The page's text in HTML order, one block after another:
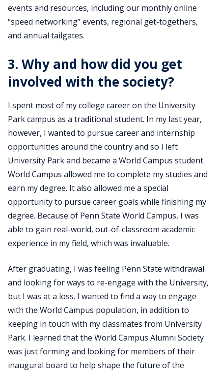
events and resources, including our monthly online
“speed networking” events, regional get-togethers,
and annual tailgates.
3. Why and how did you get
involved with the society?
I spent most of my college career on the University
Park campus as a traditional student. In my last year,
however, I wanted to pursue career and internship
opportunities around the country and so I left
University Park and became a World Campus student.
World Campus allowed me to complete my studies and
earn my degree. It also allowed me a special
opportunity to pursue career goals while finishing my
degree. Because of Penn State World Campus, I was
able to gain real-world, out-of-classroom academic
experience in my field, which was invaluable.
After graduating, I was feeling Penn State withdrawal
and looking for ways to re-engage with the University,
but I was at a loss. I wanted to find a way to engage
with the World Campus population, in addition to
keeping in touch with my classmates from University
Park. I learned that the World Campus Alumni Society
was just forming and looking for members of their
inaugural board to help shape the future of the